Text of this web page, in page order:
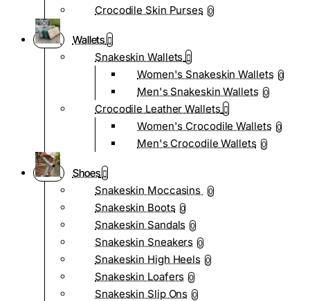
Crocodile Skin Purses 0
Wallets
Snakeskin Wallets
Women's Snakeskin Wallets 0
Men's Snakeskin Wallets 0
Crocodile Leather Wallets
Women's Crocodile Wallets 0
Men's Crocodile Wallets 0
Shoes
Snakeskin Moccasins
0
Snakeskin Boots 0
Snakeskin Sandals 0
Snakeskin Sneakers 0
Snakeskin High Heels 0
Snakeskin Loafers 0
Snakeskin Slip Ons 0